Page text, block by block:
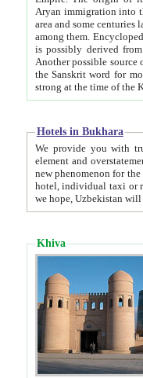
Aryan immigration into the region. Iranian Soghdians
area and some centuries later the Persian language
among them. Encyclopedia
is possibly derived from
Another possible source
the Sanskrit word for monastery and may be linked to the pre-Islamic presence of Buddhism (especially
Hotels in Bukhara
We provide you with truthful
element and overstatements. Most of the hotels
new phenomenon for the young country. In the Soviet times it was impossible even to dream about private
hotel, individual taxi or restaurant.
we hope, Uzbekistan will
Khiva